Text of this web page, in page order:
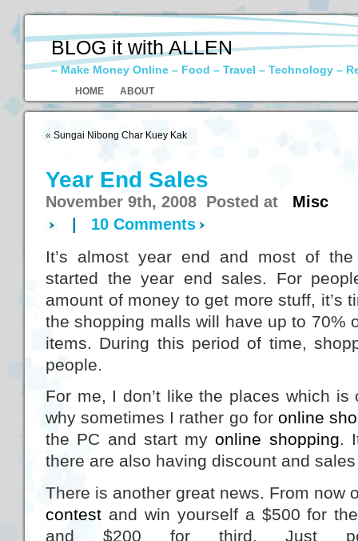
BLOG it with ALLEN
– Make Money Online – Food – Travel – Technology –
HOME ABOUT
« Sungai Nibong Char Kuey Kak
Year End Sales
November 9th, 2008 Posted at Misc
10 Comments
It’s almost year end and most of
started the year end sales. For
amount of money to get more stuff, it’s
the shopping malls will have up to 70%
items. During this period of time,
people.
For me, I don’t like the places which
why sometimes I rather go for online
the PC and start myonline shopping.
there are also having discount and
There is another great news. From now
contest and win yourself a $500 for
and $200 for third. Just